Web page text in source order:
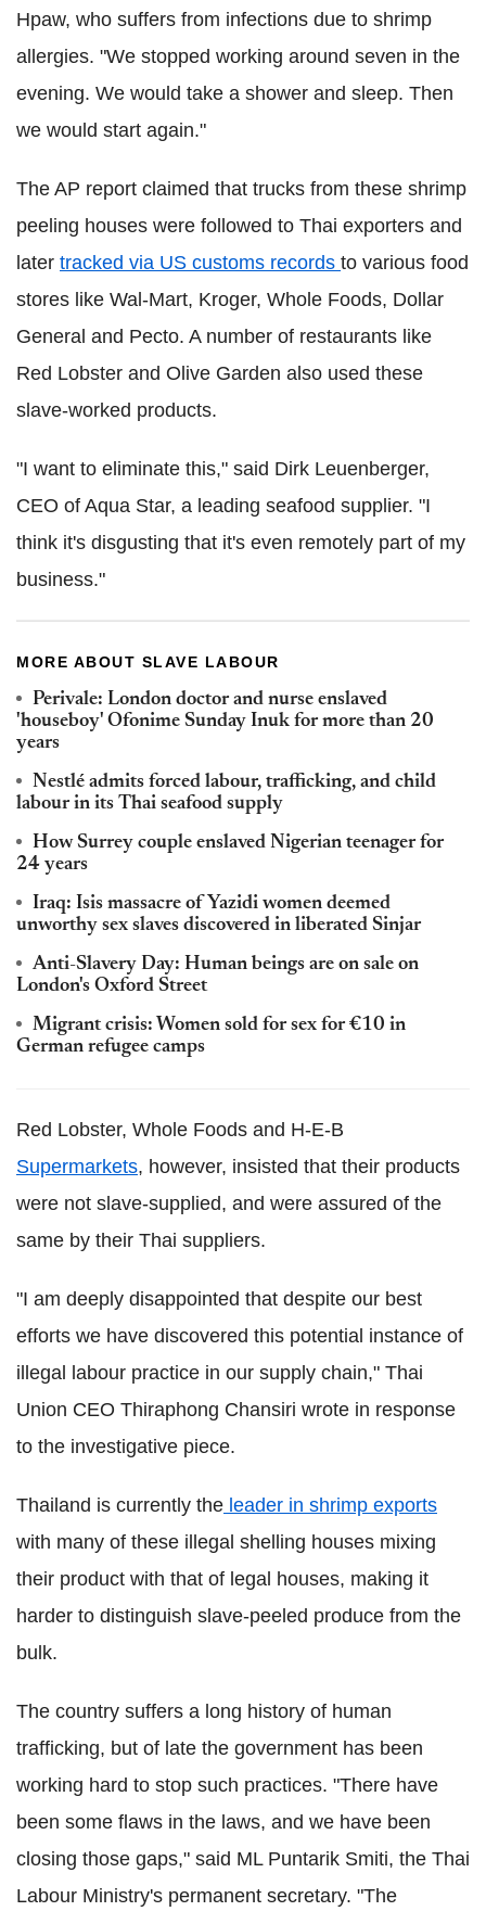
Hpaw, who suffers from infections due to shrimp
allergies. "We stopped working around seven in the
evening. We would take a shower and sleep. Then
we would start again."
The AP report claimed that trucks from these shrimp
peeling houses were followed to Thai exporters and
later tracked via US customs records to various food
stores like Wal-Mart, Kroger, Whole Foods, Dollar
General and Pecto. A number of restaurants like
Red Lobster and Olive Garden also used these
slave-worked products.
"I want to eliminate this," said Dirk Leuenberger,
CEO of Aqua Star, a leading seafood supplier. "I
think it's disgusting that it's even remotely part of my
business."
MORE ABOUT SLAVE LABOUR
Perivale: London doctor and nurse enslaved
'houseboy' Ofonime Sunday Inuk for more than 20
years
Nestlé admits forced labour, trafficking, and child
labour in its Thai seafood supply
How Surrey couple enslaved Nigerian teenager for
24 years
Iraq: Isis massacre of Yazidi women deemed
unworthy sex slaves discovered in liberated Sinjar
Anti-Slavery Day: Human beings are on sale on
London's Oxford Street
Migrant crisis: Women sold for sex for €10 in
German refugee camps
Red Lobster, Whole Foods and H-E-B
Supermarkets, however, insisted that their products
were not slave-supplied, and were assured of the
same by their Thai suppliers.
"I am deeply disappointed that despite our best
efforts we have discovered this potential instance of
illegal labour practice in our supply chain," Thai
Union CEO Thiraphong Chansiri wrote in response
to the investigative piece.
Thailand is currently the leader in shrimp exports
with many of these illegal shelling houses mixing
their product with that of legal houses, making it
harder to distinguish slave-peeled produce from the
bulk.
The country suffers a long history of human
trafficking, but of late the government has been
working hard to stop such practices. "There have
been some flaws in the laws, and we have been
closing those gaps," said ML Puntarik Smiti, the Thai
Labour Ministry's permanent secretary. "The